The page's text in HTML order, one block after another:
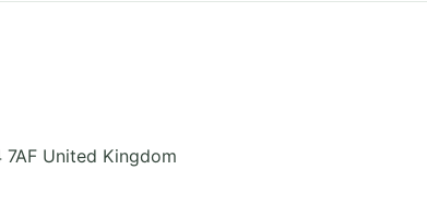
7AF United Kingdom